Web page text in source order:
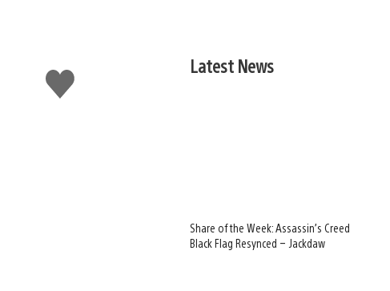
Like
this
Latest News
Share of the Week: Assassin’s Creed
Black Flag Resynced – Jackdaw